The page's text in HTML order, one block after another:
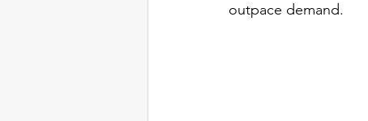
outpace demand.